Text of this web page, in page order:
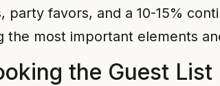
party favors, and a 10-15%
the most important elements
the Guest List